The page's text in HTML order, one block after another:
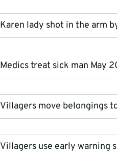
Karen lady shot in the arm
Medics treat sick man May
Villagers move belongings
Villagers use early warning